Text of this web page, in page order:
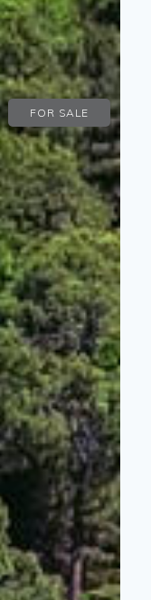
FOR SALE